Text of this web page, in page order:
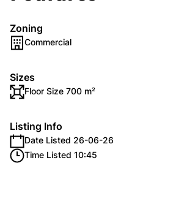
Zoning
Commercial
Sizes
Floor Size 700 m²
Listing Info
Date Listed 26-06-26
Time Listed 10:45